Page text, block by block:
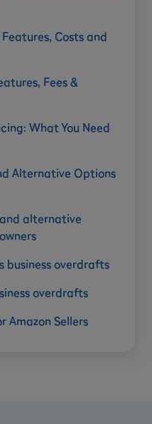
Features, Costs and
Fees &
What You Need
Alternative Options
alternative
business overdrafts
overdrafts
Amazon Sellers